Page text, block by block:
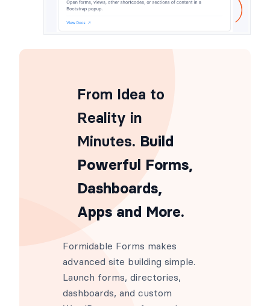
From Idea to
Reality in
Minutes. Build
Powerful Forms,
Dashboards,
Apps and More.
Formidable Forms makes
advanced site building simple.
Launch forms, directories,
dashboards, and custom